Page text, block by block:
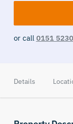
or call 0151
Details